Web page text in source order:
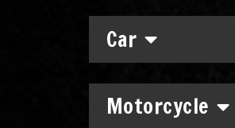
Car
Motorcycle